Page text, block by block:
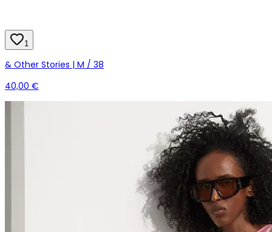
1
& Other Stories | M / 38
40,00 €